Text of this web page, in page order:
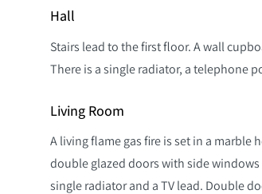
Hall
Stairs lead to the first floor. A wall
There is a single radiator, a telephone
Living Room
A living flame gas fire is set in a marble
double glazed doors with side
single radiator and a TV lead. Double